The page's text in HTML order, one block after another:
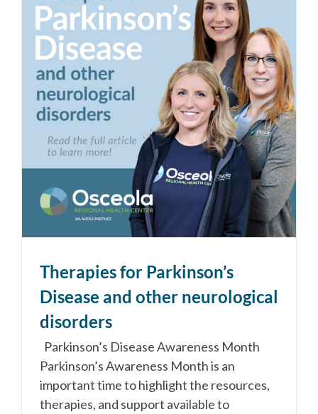
Therapies for Parkinson’s
Disease and other neurological
disorders
Parkinson’s Disease Awareness Month
Parkinson’s Awareness Month is an
important time to highlight the resources,
therapies, and support available to